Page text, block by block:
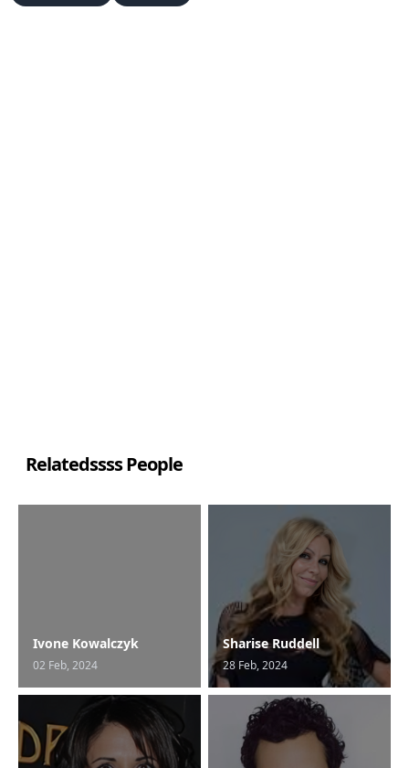
Relatedssss People
Ivone Kowalczyk
02 Feb, 2024
Sharise Ruddell
28 Feb, 2024